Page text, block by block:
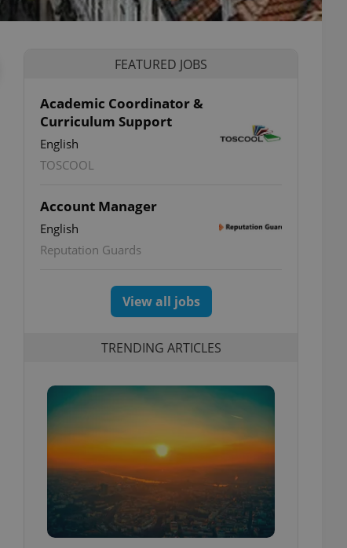
FEATURED JOBS
Academic Coordinator &
Curriculum Support
English
TOSCOOL
Account Manager
English
Reputation Guards
View all jobs
TRENDING ARTICLES